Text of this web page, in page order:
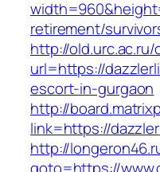
retirement/
http://old.urc.ac.ru/
url=https://
escort-in-gurgaon
http://
link=https://
http://